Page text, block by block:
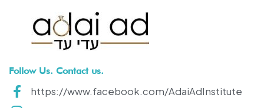
Follow Us. Contact us.
https://www.facebook.com/AdaiAdInstitute